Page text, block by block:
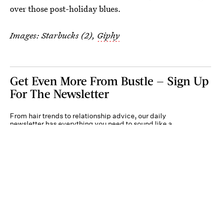
over those post-holiday blues.
Images: Starbucks (2), Giphy
Get Even More From Bustle — Sign Up
For The Newsletter
From hair trends to relationship advice, our daily
newsletter has everything you need to sound like a